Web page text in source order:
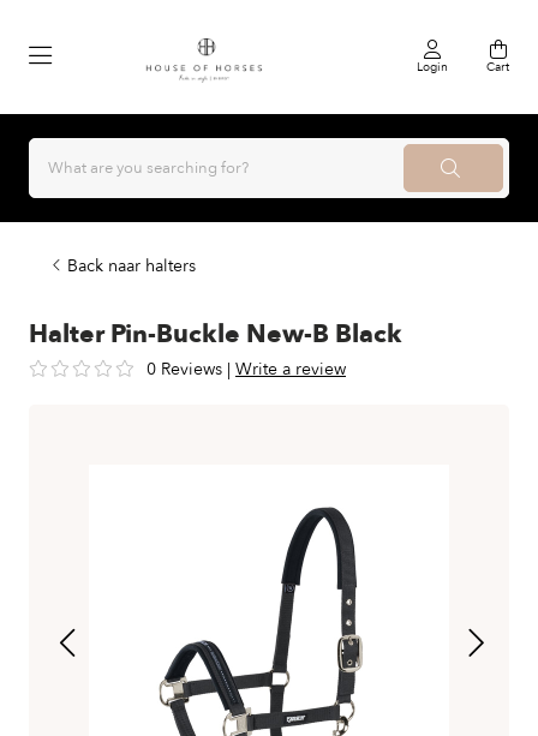
Login Cart
Back naar halters
Halter Pin-Buckle New-B Black
0 Reviews | Write a review